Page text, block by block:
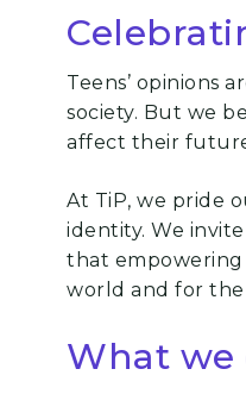
Teens’ opinions
society. But we
affect their
At TiP, we pride
identity. We
that empowering
world and for
What we